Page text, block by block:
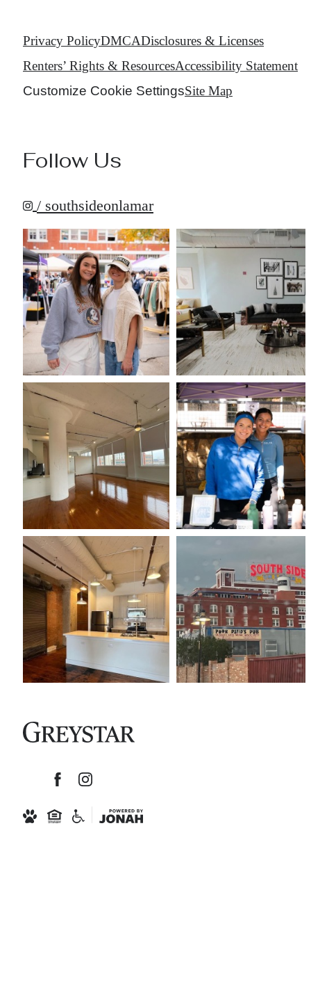
Privacy PolicyDMCADisclosures & Licenses
Renters’ Rights & ResourcesAccessibility Statement
Customize Cookie SettingsSite Map
Follow Us
/ southsideonlamar